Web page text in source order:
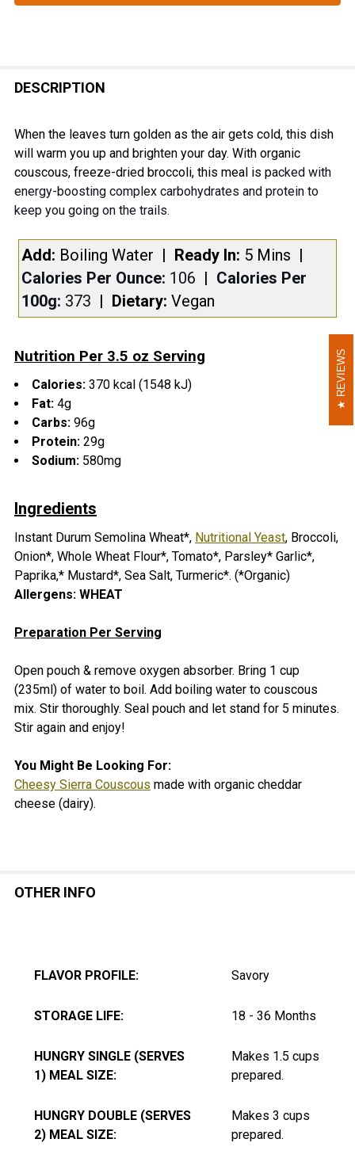
BOUGHT
ALL
ADD
TO CART
DESCRIPTION
When the leaves turn golden as the air gets cold, this dish
will warm you up and brighten your day. With organic
couscous, freeze-dried broccoli, this meal is packed with
energy-boosting complex carbohydrates and protein to
keep you going on the trails.
Add: Boiling Water | Ready In: 5 Mins |
Calories Per Ounce: 106 | Calories Per
100g: 373 | Dietary: Vegan
Nutrition Per 3.5 oz Serving
Calories: 370 kcal (1548 kJ)
Fat: 4g
Carbs: 96g
Protein: 29g
Sodium: 580mg
Ingredients
Instant Durum Semolina Wheat*, Nutritional Yeast, Broccoli,
Onion*, Whole Wheat Flour*, Tomato*, Parsley* Garlic*,
Paprika,* Mustard*, Sea Salt, Turmeric*. (*Organic)
Allergens: WHEAT
Preparation Per Serving
Open pouch & remove oxygen absorber. Bring 1 cup
(235ml) of water to boil. Add boiling water to couscous
mix. Stir thoroughly. Seal pouch and let stand for 5 minutes.
Stir again and enjoy!
You Might Be Looking For:
Cheesy Sierra Couscous made with organic cheddar
cheese (dairy).
OTHER INFO
FLAVOR PROFILE: Savory
STORAGE LIFE: 18 - 36 Months
HUNGRY SINGLE (SERVES
1) MEAL SIZE:
Makes 1.5 cups
prepared.
HUNGRY DOUBLE (SERVES
2) MEAL SIZE:
Makes 3 cups
prepared.
REVIEWS
REVIEWS